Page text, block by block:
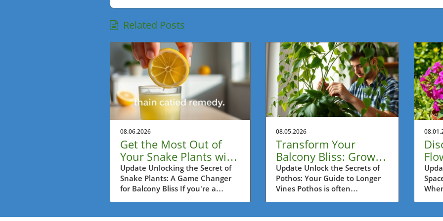
Related Posts
08.06.2026
Get the Most Out of
Your Snake Plants with
This Lemon Trick!
Update Unlocking the Secret of
Snake Plants: A Game Changer
for Balcony Bliss If you're a
08.05.2026
Transform Your
Balcony Bliss: Grow
Longer Pothos Vines
with Ease
Update Unlock the Secrets of
Pothos: Your Guide to Longer
Vines Pothos is often